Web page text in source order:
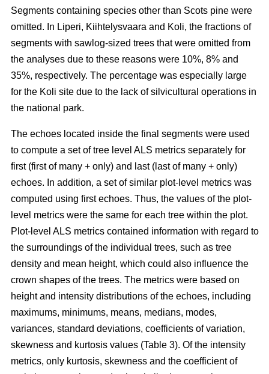
Segments containing species other than Scots pine were
omitted. In Liperi, Kiihtelysvaara and Koli, the fractions of
segments with sawlog-sized trees that were omitted from
the analyses due to these reasons were 10%, 8% and
35%, respectively. The percentage was especially large
for the Koli site due to the lack of silvicultural operations in
the national park.
The echoes located inside the final segments were used
to compute a set of tree level ALS metrics separately for
first (first of many + only) and last (last of many + only)
echoes. In addition, a set of similar plot-level metrics was
computed using first echoes. Thus, the values of the plot-
level metrics were the same for each tree within the plot.
Plot-level ALS metrics contained information with regard to
the surroundings of the individual trees, such as tree
density and mean height, which could also influence the
crown shapes of the trees. The metrics were based on
height and intensity distributions of the echoes, including
maximums, minimums, means, medians, modes,
variances, standard deviations, coefficients of variation,
skewness and kurtosis values (Table 3). Of the intensity
metrics, only kurtosis, skewness and the coefficient of